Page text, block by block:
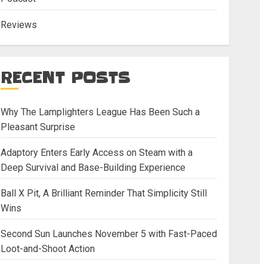
Reviews
RECENT POSTS
Why The Lamplighters League Has Been Such a
Pleasant Surprise
Adaptory Enters Early Access on Steam with a
Deep Survival and Base-Building Experience
Ball X Pit, A Brilliant Reminder That Simplicity Still
Wins
Second Sun Launches November 5 with Fast-Paced
Loot-and-Shoot Action